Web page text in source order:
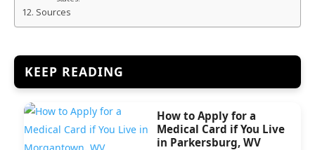
Sources
KEEP READING
How to Apply for a
Medical Card if You Live
in Parkersburg, WV